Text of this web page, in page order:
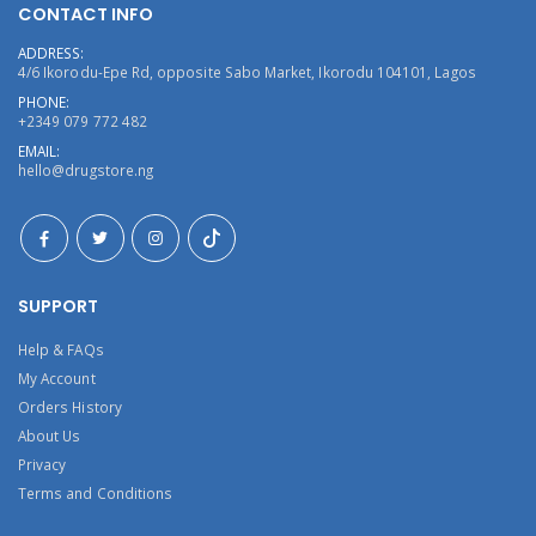
CONTACT INFO
ADDRESS:
4/6 Ikorodu-Epe Rd, opposite Sabo Market, Ikorodu 104101, Lagos
PHONE:
+2349 079 772 482
EMAIL:
hello@drugstore.ng
SUPPORT
Help & FAQs
My Account
Orders History
About Us
Privacy
Terms and Conditions